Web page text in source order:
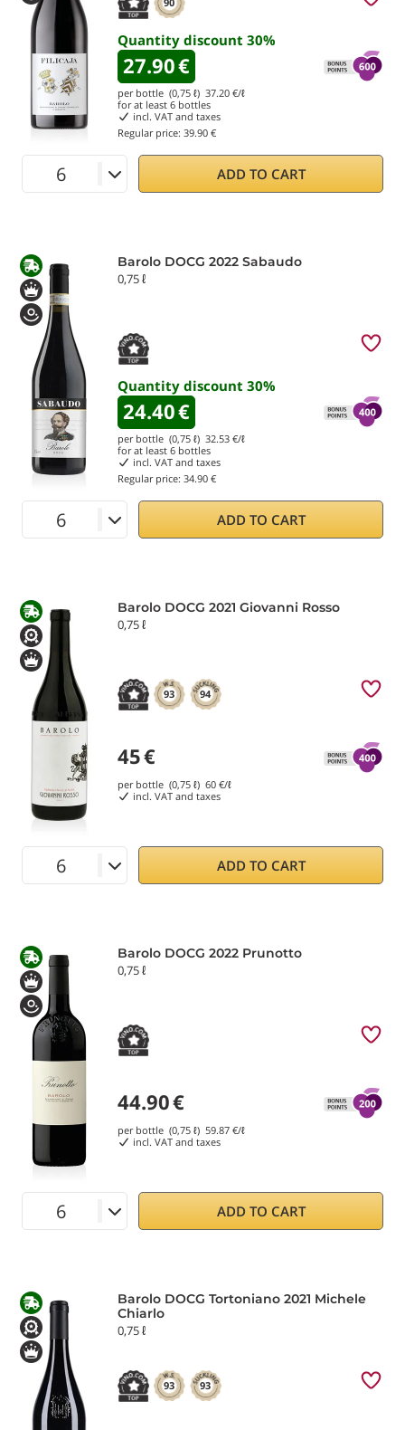
Quantity discount 30%
27.90€
per bottle (0,75 ℓ) 37.20 €/ℓ
for at least 6 bottles
incl. VAT and taxes
Regular price: 39.90 €
ADD TO CART
Barolo DOCG 2022 Sabaudo
0,75 ℓ
Quantity discount 30%
24.40€
per bottle (0,75 ℓ) 32.53 €/ℓ
for at least 6 bottles
incl. VAT and taxes
Regular price: 34.90 €
ADD TO CART
Barolo DOCG 2021 Giovanni Rosso
0,75 ℓ
93 94
45€
per bottle (0,75 ℓ) 60 €/ℓ
incl. VAT and taxes
ADD TO CART
Barolo DOCG 2022 Prunotto
0,75 ℓ
44.90€
per bottle (0,75 ℓ) 59.87 €/ℓ
incl. VAT and taxes
ADD TO CART
Barolo DOCG Tortoniano 2021 Michele
Chiarlo
0,75 ℓ
93 93